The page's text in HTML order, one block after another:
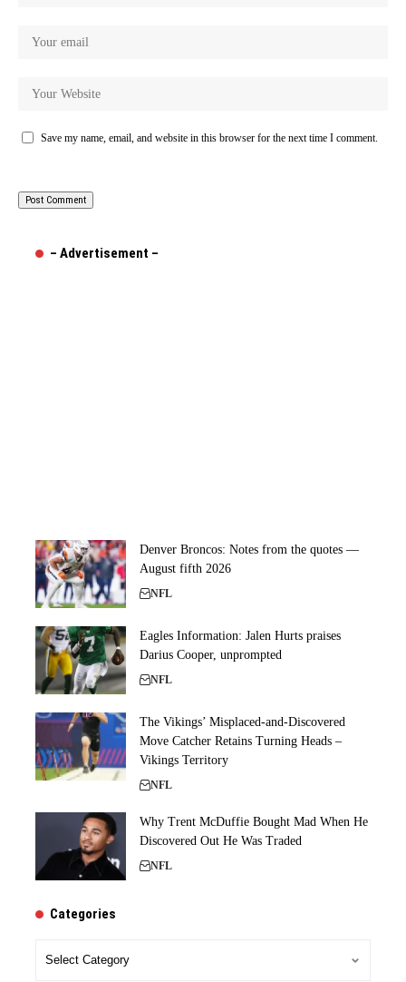
Save my name, email, and website in this browser for the next time I comment.
– Advertisement –
Denver Broncos: Notes from the quotes —
August fifth 2026
NFL
Eagles Information: Jalen Hurts praises
Darius Cooper, unprompted
NFL
The Vikings’ Misplaced-and-Discovered
Move Catcher Retains Turning Heads –
Vikings Territory
NFL
Why Trent McDuffie Bought Mad When He
Discovered Out He Was Traded
NFL
Categories